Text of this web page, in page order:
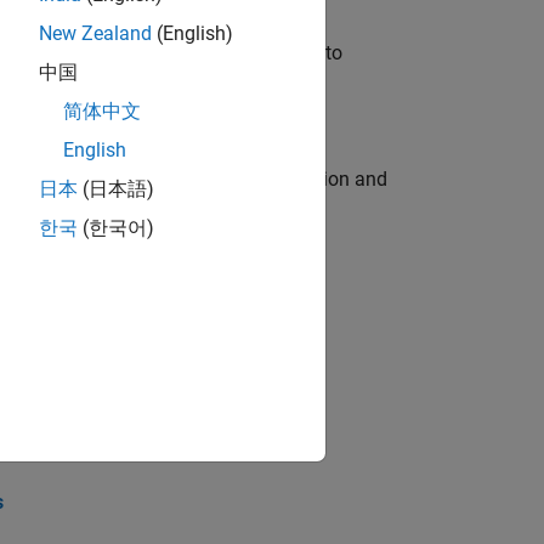
will apply your embedded expertise to
engine for multi-core simulation and
the core technology that enables
New Zealand (English)
中国
简体中文
English
日本 (日本語)
한국 (한국어)